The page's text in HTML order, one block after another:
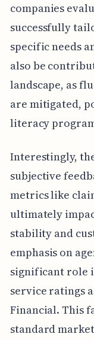
companies
successfully
specific needs
also be
landscape, as
are mitigated,
literacy
Interestingly,
subjective
metrics like
ultimately
stability and
emphasis on
significant role
service ratings
Financial. This
standard